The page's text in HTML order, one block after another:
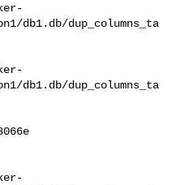
db1.db/dup_columns_ta
db1.db/dup_columns_ta